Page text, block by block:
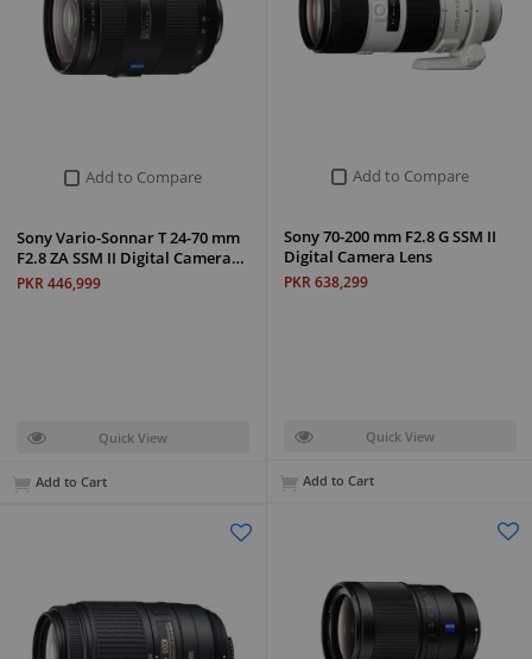
Add to Compare
Sony 70-200 mm F2.8 G SSM II
Digital Camera Lens
PKR 638,299
Quick View
Add to Cart
Add to Compare
Sony Vario-Sonnar T 24-70 mm
F2.8 ZA SSM II Digital Camera…
PKR 446,999
Quick View
Add to Cart